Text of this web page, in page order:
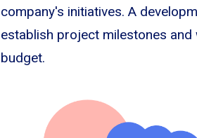
company's initiatives. A
establish project milestones
budget.